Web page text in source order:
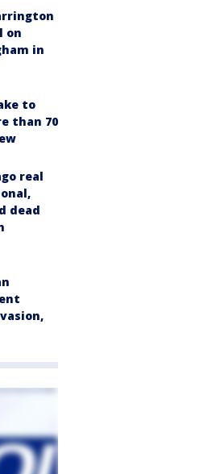
on
in
to
than 70
real
dead